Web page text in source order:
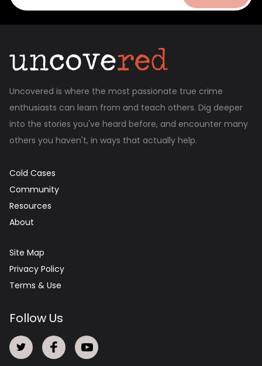
Uncovered is where the most passionate true crime
enthusiasts can learn from and teach others. Dig deeper
into the stories you've heard before, and encounter many
others you haven't, in ways that actually help.
Cold Cases
Community
Resources
About
Site Map
Privacy Policy
Terms & Use
Follow Us